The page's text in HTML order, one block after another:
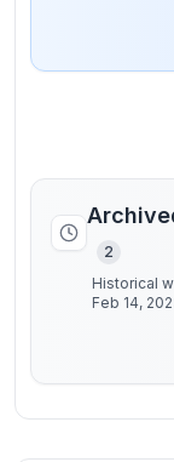
2
Historical
Feb 14,